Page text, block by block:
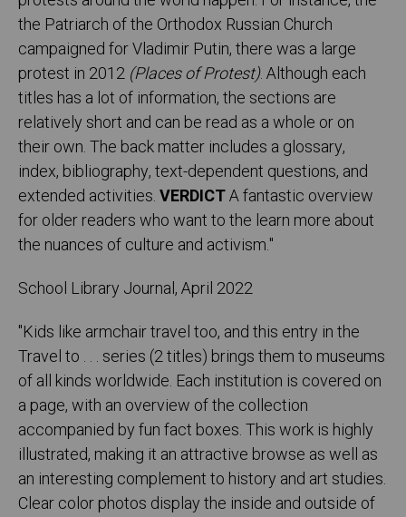
the Patriarch of the Orthodox Russian Church
campaigned for Vladimir Putin, there was a large
protest in 2012 (Places of Protest). Although each
titles has a lot of information, the sections are
relatively short and can be read as a whole or on
their own. The back matter includes a glossary,
index, bibliography, text-dependent questions, and
extended activities.VERDICTA fantastic overview
for older readers who want to the learn more about
the nuances of culture and activism."
School Library Journal, April 2022
"Kids like armchair travel too, and this entry in the
Travel to . . . series (2 titles) brings them to museums
of all kinds worldwide. Each institution is covered on
a page, with an overview of the collection
accompanied by fun fact boxes. This work is highly
illustrated, making it an attractive browse as well as
an interesting complement to history and art studies.
Clear color photos display the inside and outside of